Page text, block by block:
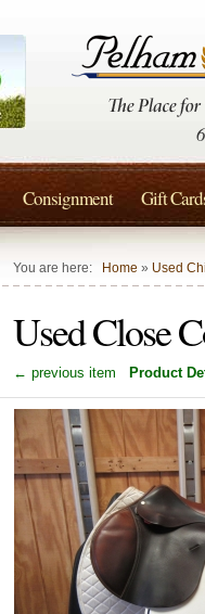
You are here: Home » Used
Used Close
← previous item Product
Consignment Gift